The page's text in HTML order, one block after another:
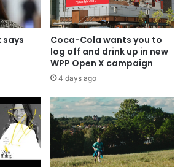
says
Coca-Cola wants you to
log off and drink up in new
WPP Open X campaign
4 days ago